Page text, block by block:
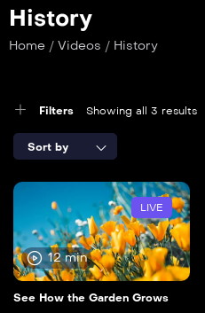
History
Home / Videos / History
Filters Showing all 3 results
Sort by
LIVE
12 min
See How the Garden Grows